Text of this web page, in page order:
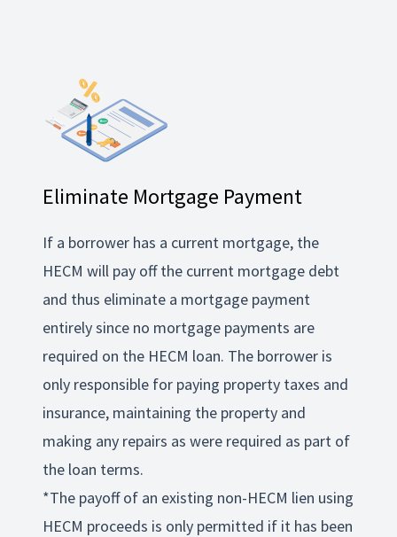
Eliminate Mortgage Payment
If a borrower has a current mortgage, the
HECM will pay off the current mortgage debt
and thus eliminate a mortgage payment
entirely since no mortgage payments are
required on the HECM loan. The borrower is
only responsible for paying property taxes and
insurance, maintaining the property and
making any repairs as were required as part of
the loan terms.
*The payoff of an existing non-HECM lien using
HECM proceeds is only permitted if it has been